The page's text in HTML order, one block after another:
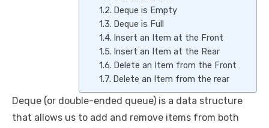
Deque is Empty
Deque is Full
Insert an Item at the Front
Insert an Item at the Rear
Delete an Item from the Front
Delete an Item from the rear
Deque (or double-ended queue) is a data structure
that allows us to add and remove items from both